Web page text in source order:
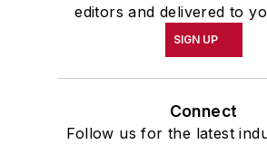
editors and delivered to
SIGN UP
Connect
Follow us for the latest